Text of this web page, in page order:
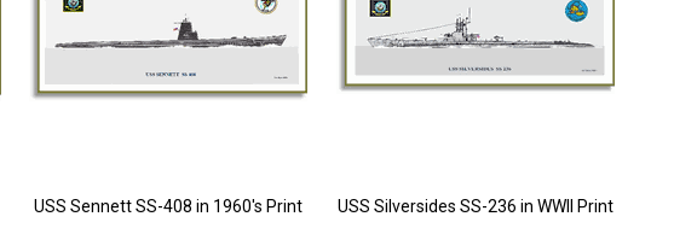
USS Sennett SS-408 in 1960's Print USS Silversides SS-236 in WWII Print